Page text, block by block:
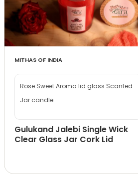
MITHAS OF INDIA
Rose Sweet Aroma lid glass Scanted
Jar candle
Gulukand Jalebi Single Wick
Clear Glass Jar Cork Lid